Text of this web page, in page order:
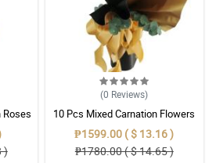
Roses
)
(0 Reviews)
10 Pcs Mixed Carnation Flowers
With Wrapper
₱1599.00 ( $ 13.16 )
₱1780.00 ( $ 14.65 )